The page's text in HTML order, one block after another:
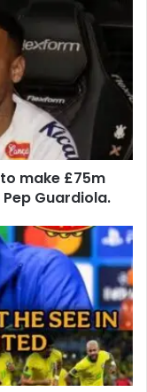
make £75m
Guardiola.